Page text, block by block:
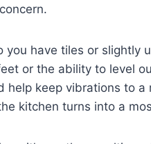
have tiles or slightly
or the ability to level
keep vibrations to a
kitchen turns into a